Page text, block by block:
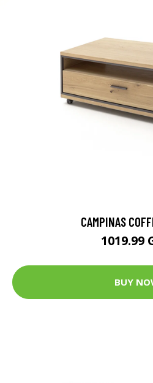
CAMPINAS
1019.99
BUY